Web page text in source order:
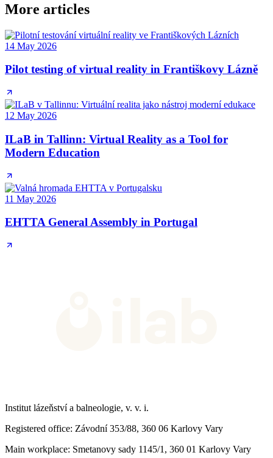
More articles
14 May 2026
Pilot testing of virtual reality in Františkovy Lázně
12 May 2026
ILaB in Tallinn: Virtual Reality as a Tool for
Modern Education
11 May 2026
EHTTA General Assembly in Portugal
Institut lázeňství a balneologie, v. v. i.
Registered office: Závodní 353/88, 360 06 Karlovy Vary
Main workplace: Smetanovy sady 1145/1, 360 01 Karlovy Vary